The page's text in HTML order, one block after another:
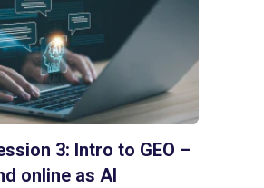
3: Intro to GEO –
online as AI